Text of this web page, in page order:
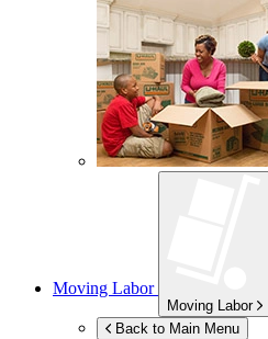
Moving Labor
Moving Labor
Back to Main Menu